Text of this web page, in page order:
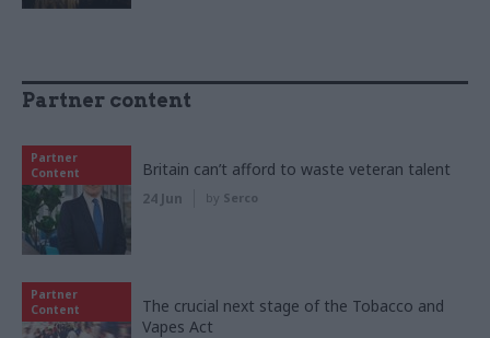
Partner content
Partner
Content
Britain can’t afford to waste veteran talent
24 Jun by Serco
Partner
Content
The crucial next stage of the Tobacco and
Vapes Act